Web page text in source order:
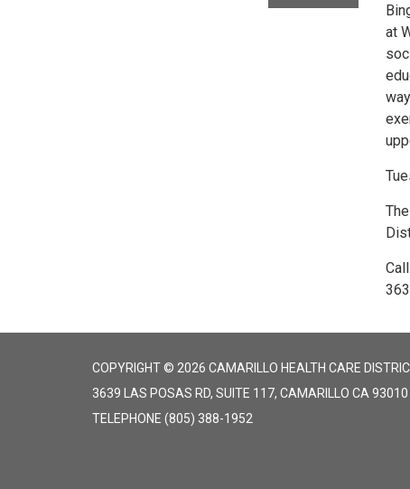
at
COPYRIGHT © 2026 CAMARILLO HEALTH CARE
3639 LAS POSAS RD, SUITE 117, CAMARILLO CA 93010
TELEPHONE (805) 388-1952